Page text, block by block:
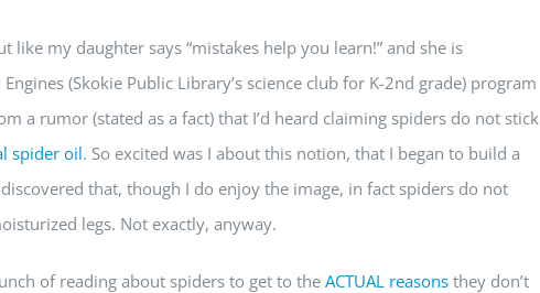
my daughter says “mistakes help you learn!” and she is
(Skokie Public Library’s science club for K-2nd grade) program
a rumor (stated as a fact) that I’d heard claiming spiders do not stick
spider oil. So excited was I about this notion, that I began to build a
that, though I do enjoy the image, in fact spiders do not
legs. Not exactly, anyway.
of reading about spiders to get to the ACTUAL reasons they don’t